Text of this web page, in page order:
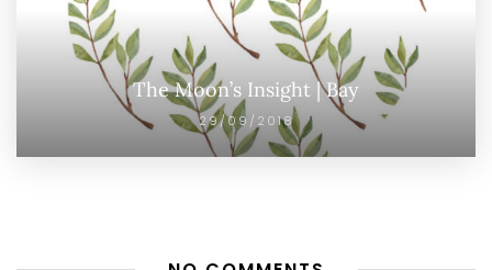
The Moon’s Insight | Bay
29/09/2018